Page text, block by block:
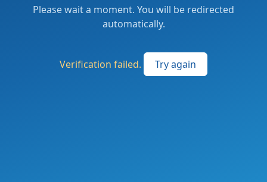
Please wait a moment. You will be redirected
automatically.
Verification failed. Try again